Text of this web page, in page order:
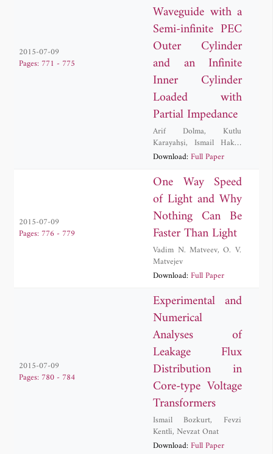
2015-07-09
Pages: 771 - 775
Waveguide with a
Semi-infinite PEC
Outer Cylinder
and an Infinite
Inner Cylinder
Loaded with
Partial Impedance
Arif Dolma,Kutlu
Karayahşi,Ismail Hakki
Tayyar
Download:Full Paper
2015-07-09
Pages: 776 - 779
One Way Speed
of Light and Why
Nothing Can Be
Faster Than Light
Vadim N. Matveev,O. V.
Matvejev
Download:Full Paper
2015-07-09
Pages: 780 - 784
Experimental and
Numerical
Analyses of
Leakage Flux
Distribution in
Core-type Voltage
Transformers
Ismail Bozkurt,Fevzi
Kentli,Nevzat Onat
Download:Full Paper